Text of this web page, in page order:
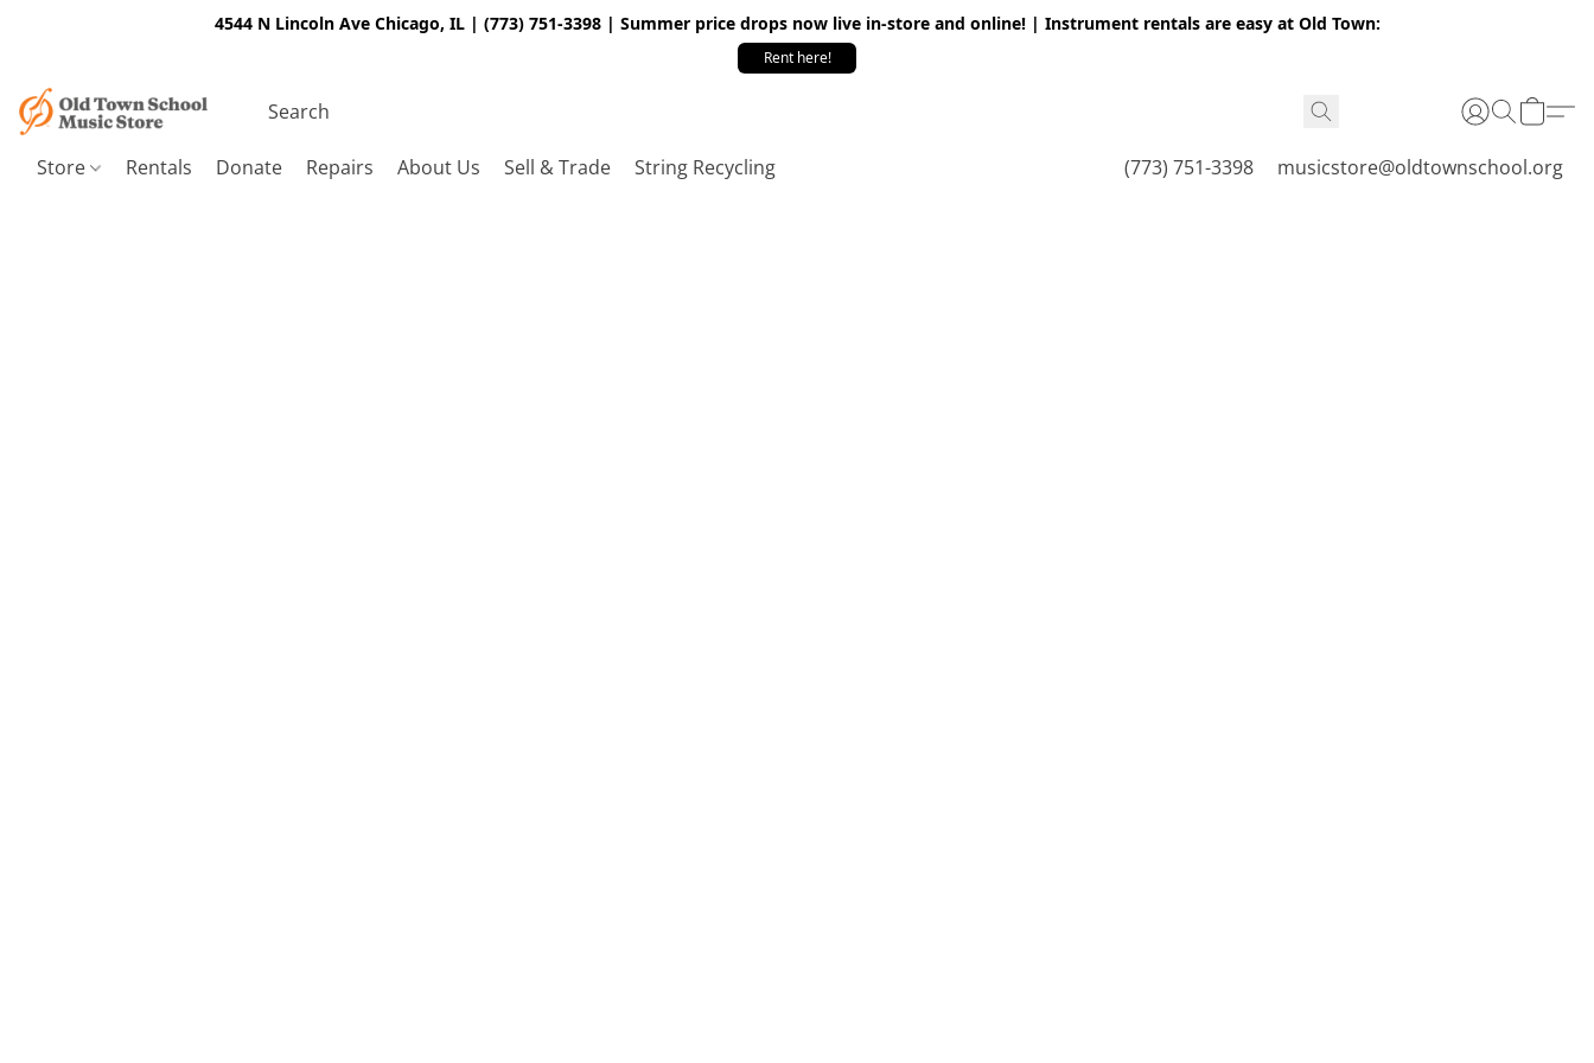
4544 N Lincoln Ave Chicago, IL | (773) 751-3398 | Summer price drops now live in-store and online! | Instrument rentals are easy at Old Town:
Rent here!
Store Rentals Donate Repairs About Us Sell & Trade String Recycling (773) 751-3398 musicstore@oldtownschool.org